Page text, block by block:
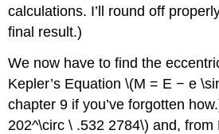
calculations. I’ll round off
final result.)
We now have to find the
Kepler’s Equation \(M = E − e
chapter 9 if you’ve forgotten
202^\circ \ .532 2784\) and, from